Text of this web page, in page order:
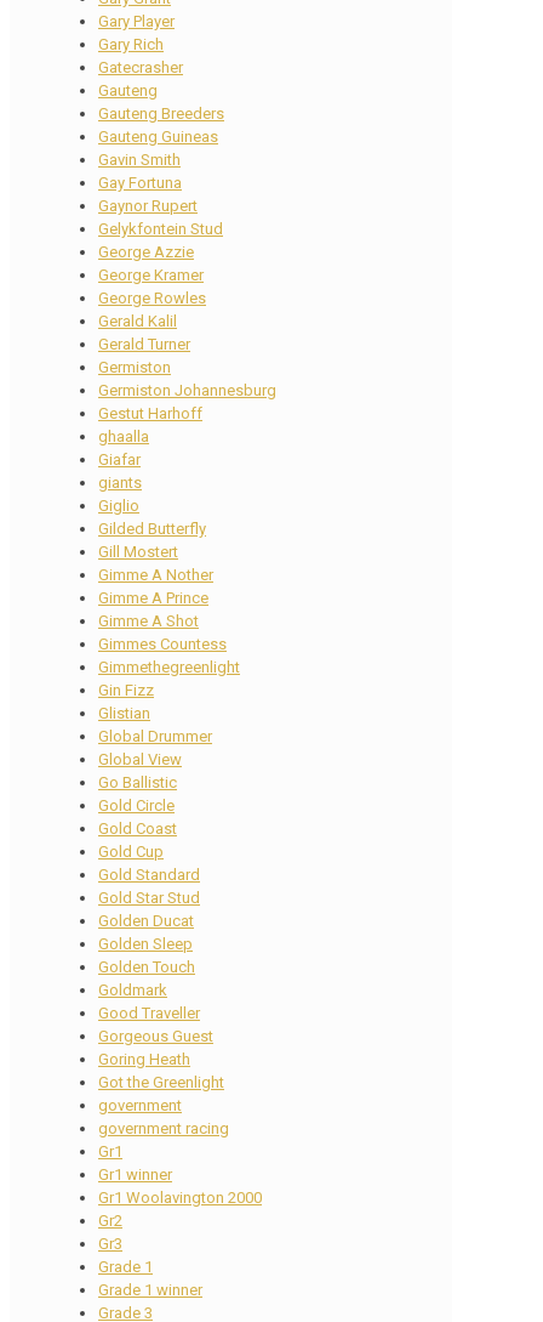
Gary Player
Gary Rich
Gatecrasher
Gauteng
Gauteng Breeders
Gauteng Guineas
Gavin Smith
Gay Fortuna
Gaynor Rupert
Gelykfontein Stud
George Azzie
George Kramer
George Rowles
Gerald Kalil
Gerald Turner
Germiston
Germiston Johannesburg
Gestut Harhoff
ghaalla
Giafar
giants
Giglio
Gilded Butterfly
Gill Mostert
Gimme A Nother
Gimme A Prince
Gimme A Shot
Gimmes Countess
Gimmethegreenlight
Gin Fizz
Glistian
Global Drummer
Global View
Go Ballistic
Gold Circle
Gold Coast
Gold Cup
Gold Standard
Gold Star Stud
Golden Ducat
Golden Sleep
Golden Touch
Goldmark
Good Traveller
Gorgeous Guest
Goring Heath
Got the Greenlight
government
government racing
Gr1
Gr1 winner
Gr1 Woolavington 2000
Gr2
Gr3
Grade 1
Grade 1 winner
Grade 3